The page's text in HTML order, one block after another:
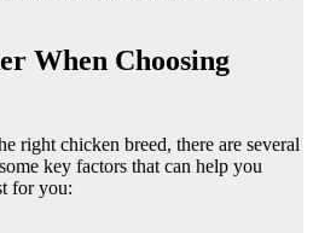
When Choosing
right chicken breed, there are several
key factors that can help you
for you: